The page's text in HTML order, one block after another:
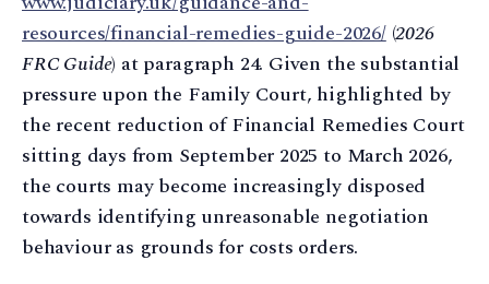
resources/financial-remedies-guide-2026/(2026
FRC Guide) at paragraph 24. Given the substantial
pressure upon the Family Court, highlighted by
the recent reduction of Financial Remedies Court
sitting days from September 2025 to March 2026,
the courts may become increasingly disposed
towards identifying unreasonable negotiation
behaviour as grounds for costs orders.